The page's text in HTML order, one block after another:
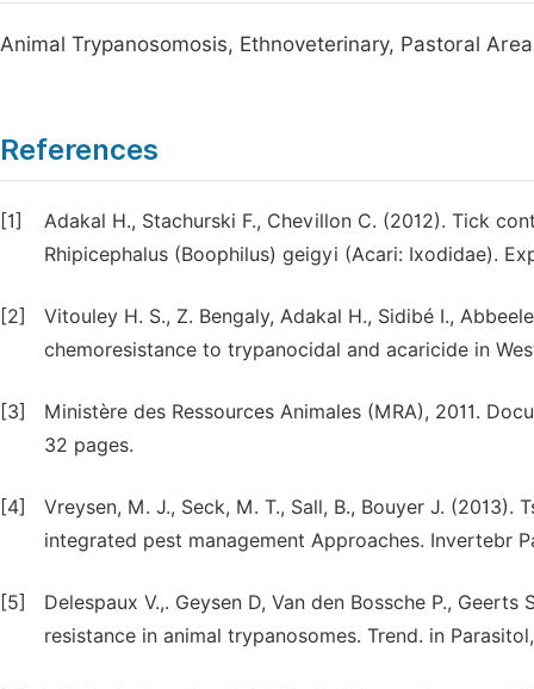
Animal Trypanosomosis, Ethnoveterinary, Pastoral
References
[1]
Adakal H., Stachurski F., Chevillon C. (2012). Tick
Rhipicephalus (Boophilus) geigyi (Acari: Ixodidae).
[2]
Vitouley H. S., Z. Bengaly, Adakal H., Sidibé I.,
chemoresistance to trypanocidal and acaricide in
[3]
Ministère des Ressources Animales (MRA), 2011.
32 pages.
[4]
Vreysen, M. J., Seck, M. T., Sall, B., Bouyer J.
integrated pest management Approaches. Invertebr
[5]
Delespaux V.,. Geysen D, Van den Bossche P.,
resistance in animal trypanosomes. Trend. in